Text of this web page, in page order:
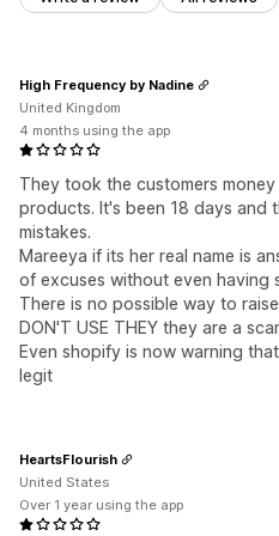
They took the customers
products. It's been 18 days and
mistakes.
Mareeya if its her real name is
of excuses without even having
There is no possible way to
DON'T USE THEY they are a
Even shopify is now warning
legit
High Frequency by Nadine
United Kingdom
4 months using the app
HeartsFlourish
United States
Over 1 year using the app